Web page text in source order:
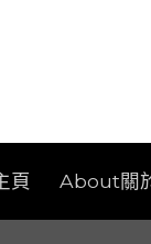
頁 About關